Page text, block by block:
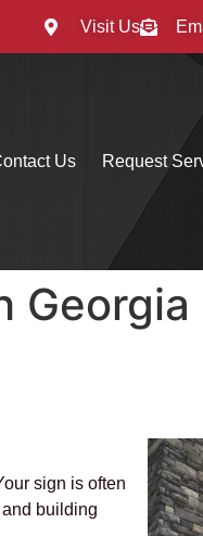
Visit Us
Us Request
Georgia
sign is often
building